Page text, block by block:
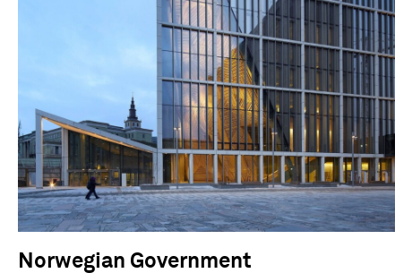
Norwegian Government